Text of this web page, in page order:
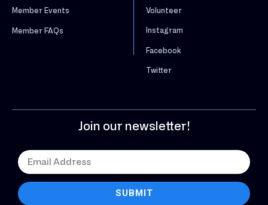
Member Events
Member FAQs
Volunteer
Instagram
Facebook
Twitter
Join our newsletter!
SUBMIT